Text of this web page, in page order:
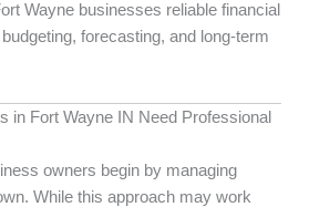
Wayne businesses reliable financial
forecasting, and long-term
in Fort Wayne IN Need Professional
owners begin by managing
While this approach may work